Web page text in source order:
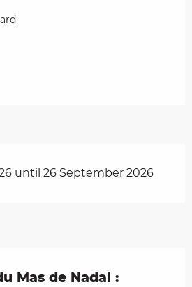
until 26 September 2026
Mas de Nadal :